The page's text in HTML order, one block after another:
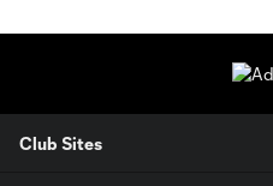
Club Sites